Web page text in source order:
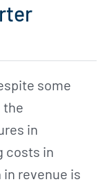
some
the
in
costs in
revenue is